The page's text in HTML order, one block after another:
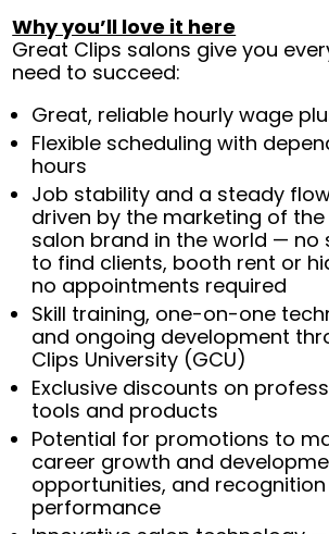
Why you’ll love it here
Great Clips salons give you
need to succeed:
Great, reliable hourly wage
Flexible scheduling with
hours
Job stability and a steady
driven by the marketing of
salon brand in the world — no
to find clients, booth rent or
no appointments required
Skill training, one-on-one
and ongoing development
Clips University (GCU)
Exclusive discounts on
tools and products
Potential for promotions to
career growth and
opportunities, and
performance